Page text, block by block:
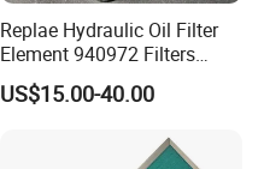
Replae Hydraulic Oil Filter
Element 940972 Filters
Cartridge Sh 51399 V
US$15.00-40.00